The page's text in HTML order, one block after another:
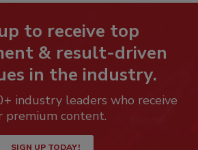
to receive top
& result-driven
in the industry.
industry leaders who receive
premium content.
SIGN UP TODAY!